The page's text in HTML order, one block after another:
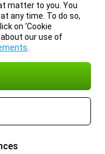
matter to you. You
any time. To do so,
on ‘Cookie
our use of